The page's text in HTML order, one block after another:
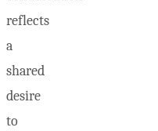
reflects
a
shared
desire
to